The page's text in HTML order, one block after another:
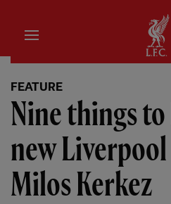
FEATURE
Nine things
new
Milos Kerkez